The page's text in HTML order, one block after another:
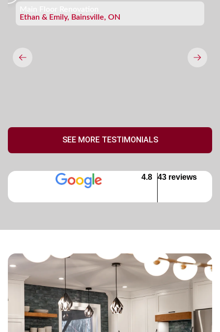
Ethan & Emily, Bainsville, ON
SEE MORE TESTIMONIALS
4.8 43 reviews